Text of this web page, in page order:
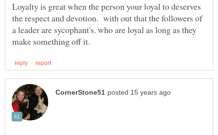
Loyalty is great when the person your loyal to deserves
the respect and devotion. with out that the followers of
a leader are sycophant's. who are loyal as long as they